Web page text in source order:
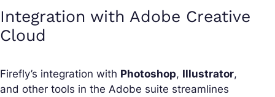
Integration with Adobe Creative
Cloud
Firefly’s integration with Photoshop, Illustrator,
and other tools in the Adobe suite streamlines